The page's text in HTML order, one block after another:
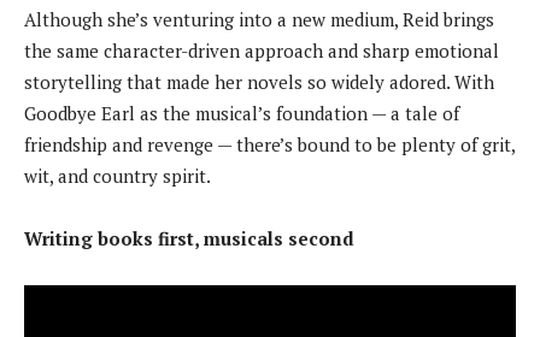
Although she’s venturing into a new medium, Reid brings
the same character-driven approach and sharp emotional
storytelling that made her novels so widely adored. With
Goodbye Earl as the musical’s foundation — a tale of
friendship and revenge — there’s bound to be plenty of grit,
wit, and country spirit.
Writing books first, musicals second